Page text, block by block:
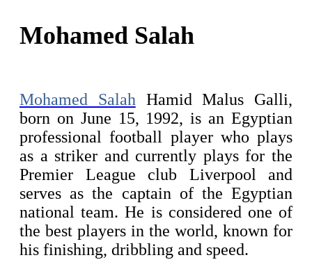
Mohamed Salah
Mohamed Salah Hamid Malus Galli,
born on June 15, 1992, is an Egyptian
professional football player who plays
as a striker and currently plays for the
Premier League club Liverpool and
serves as the captain of the Egyptian
national team. He is considered one of
the best players in the world, known for
his finishing, dribbling and speed.